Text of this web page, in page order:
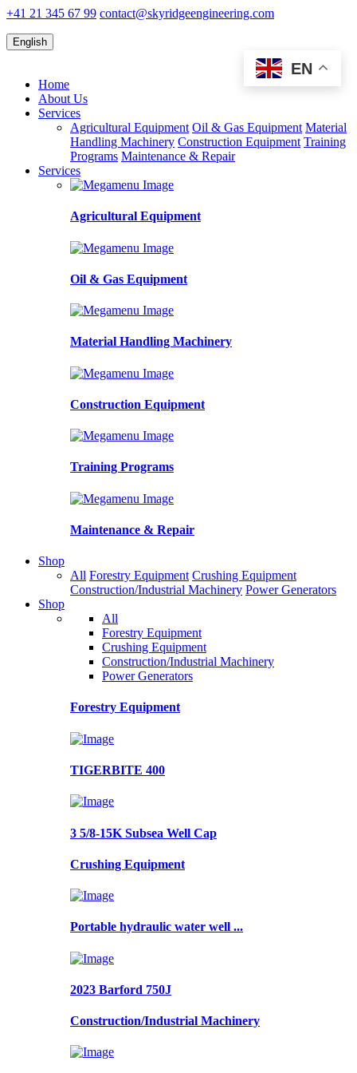
+41 21 345 67 99 contact@skyridgeengineering.com
English
EN
Home
About Us
Services
Agricultural Equipment Oil & Gas Equipment Material
Handling Machinery Construction Equipment Training
Programs Maintenance & Repair
Services
Agricultural Equipment
Oil & Gas Equipment
Material Handling Machinery
Construction Equipment
Training Programs
Maintenance & Repair
Shop
All Forestry Equipment Crushing Equipment
Construction/Industrial Machinery Power Generators
Shop
All
Forestry Equipment
Crushing Equipment
Construction/Industrial Machinery
Power Generators
Forestry Equipment
TIGERBITE 400
3 5/8-15K Subsea Well Cap
Crushing Equipment
Portable hydraulic water well ...
2023 Barford 750J
Construction/Industrial Machinery